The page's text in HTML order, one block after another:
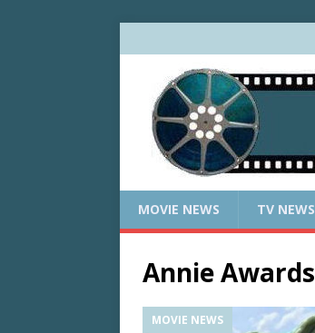
MOVIE NEWS TV NEWS
Annie Awards
MOVIE NEWS